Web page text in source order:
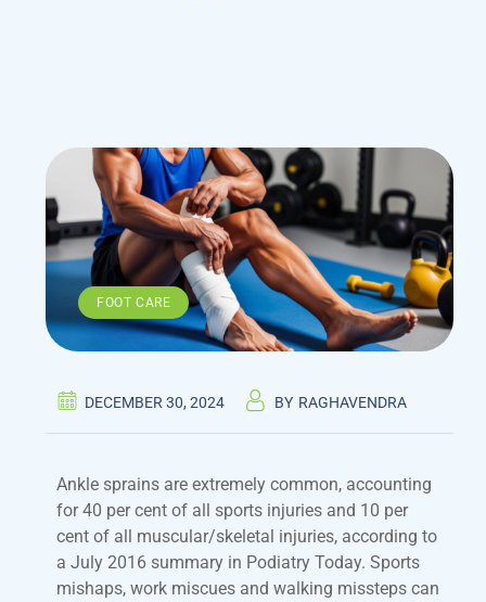
FOOT CARE
DECEMBER 30, 2024 BY RAGHAVENDRA
Ankle sprains are extremely common, accounting
for 40 per cent of all sports injuries and 10 per
cent of all muscular/skeletal injuries, according to
a July 2016 summary in Podiatry Today. Sports
mishaps, work miscues and walking missteps can